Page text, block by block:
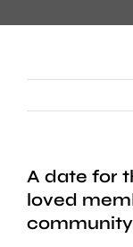
A date for
loved